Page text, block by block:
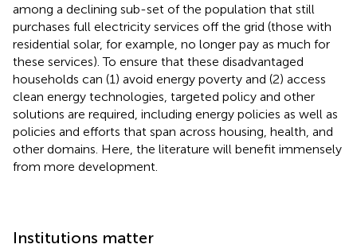
among a declining sub-set of the population that still
purchases full electricity services off the grid (those with
residential solar, for example, no longer pay as much for
these services). To ensure that these disadvantaged
households can (1) avoid energy poverty and (2) access
clean energy technologies, targeted policy and other
solutions are required, including energy policies as well as
policies and efforts that span across housing, health, and
other domains. Here, the literature will benefit immensely
from more development.
Institutions matter